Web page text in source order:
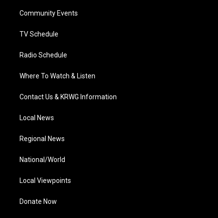
a
Community Events
TV Schedule
Radio Schedule
Where To Watch & Listen
Contact Us & KRWG Information
Local News
Regional News
National/World
Local Viewpoints
Donate Now